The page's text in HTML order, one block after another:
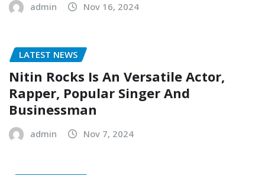
admin Nov 16, 2024
LATEST NEWS
Nitin Rocks Is An Versatile Actor,
Rapper, Popular Singer And
Businessman
admin Nov 7, 2024